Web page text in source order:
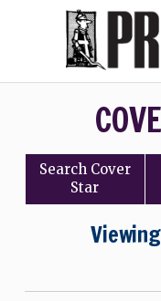
Search Cover
Star